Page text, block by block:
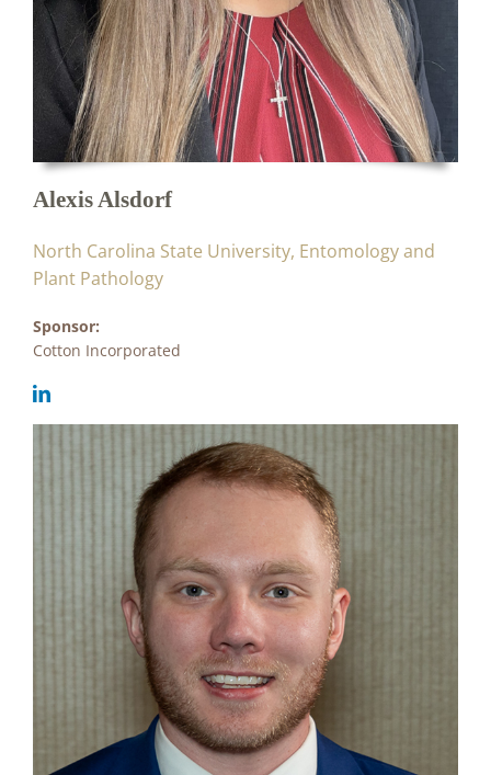
Alexis Alsdorf
North Carolina State University, Entomology and
Plant Pathology
Sponsor:
Cotton Incorporated